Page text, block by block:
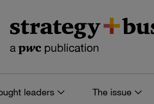
leaders The issue